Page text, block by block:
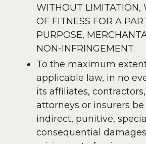
WITHOUT LIMITATION,
OF FITNESS FOR A
PURPOSE,
NON-INFRINGEMENT.
To the maximum
applicable law, in no
its affiliates,
attorneys or insurers
indirect, punitive,
consequential